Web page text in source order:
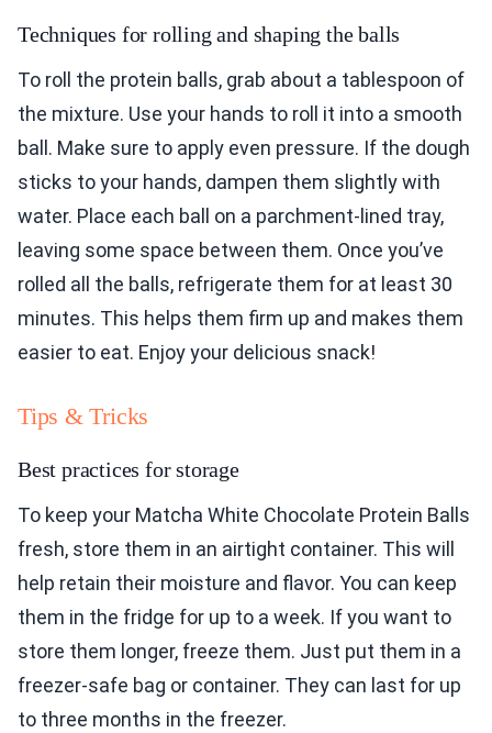
Techniques for rolling and shaping the balls
To roll the protein balls, grab about a tablespoon of
the mixture. Use your hands to roll it into a smooth
ball. Make sure to apply even pressure. If the dough
sticks to your hands, dampen them slightly with
water. Place each ball on a parchment-lined tray,
leaving some space between them. Once you’ve
rolled all the balls, refrigerate them for at least 30
minutes. This helps them firm up and makes them
easier to eat. Enjoy your delicious snack!
Tips & Tricks
Best practices for storage
To keep your Matcha White Chocolate Protein Balls
fresh, store them in an airtight container. This will
help retain their moisture and flavor. You can keep
them in the fridge for up to a week. If you want to
store them longer, freeze them. Just put them in a
freezer-safe bag or container. They can last for up
to three months in the freezer.